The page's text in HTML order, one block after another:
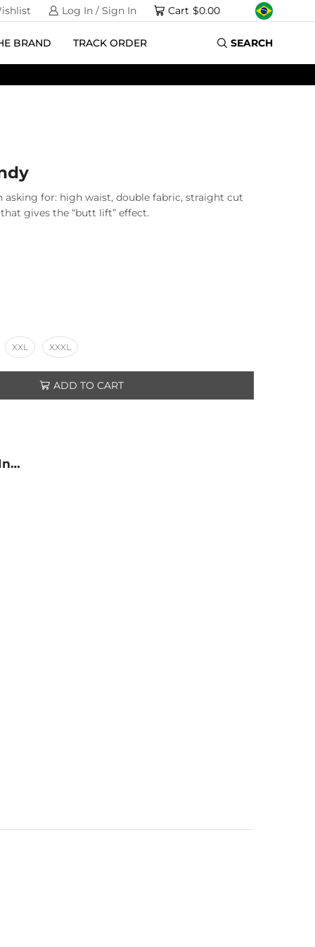
Log In / Sign In Cart $0.00
BRAND TRACK ORDER SEARCH
asking for: high waist, double fabric, straight cut
gives the “butt lift” effect.
XXL XXXL
ADD TO CART